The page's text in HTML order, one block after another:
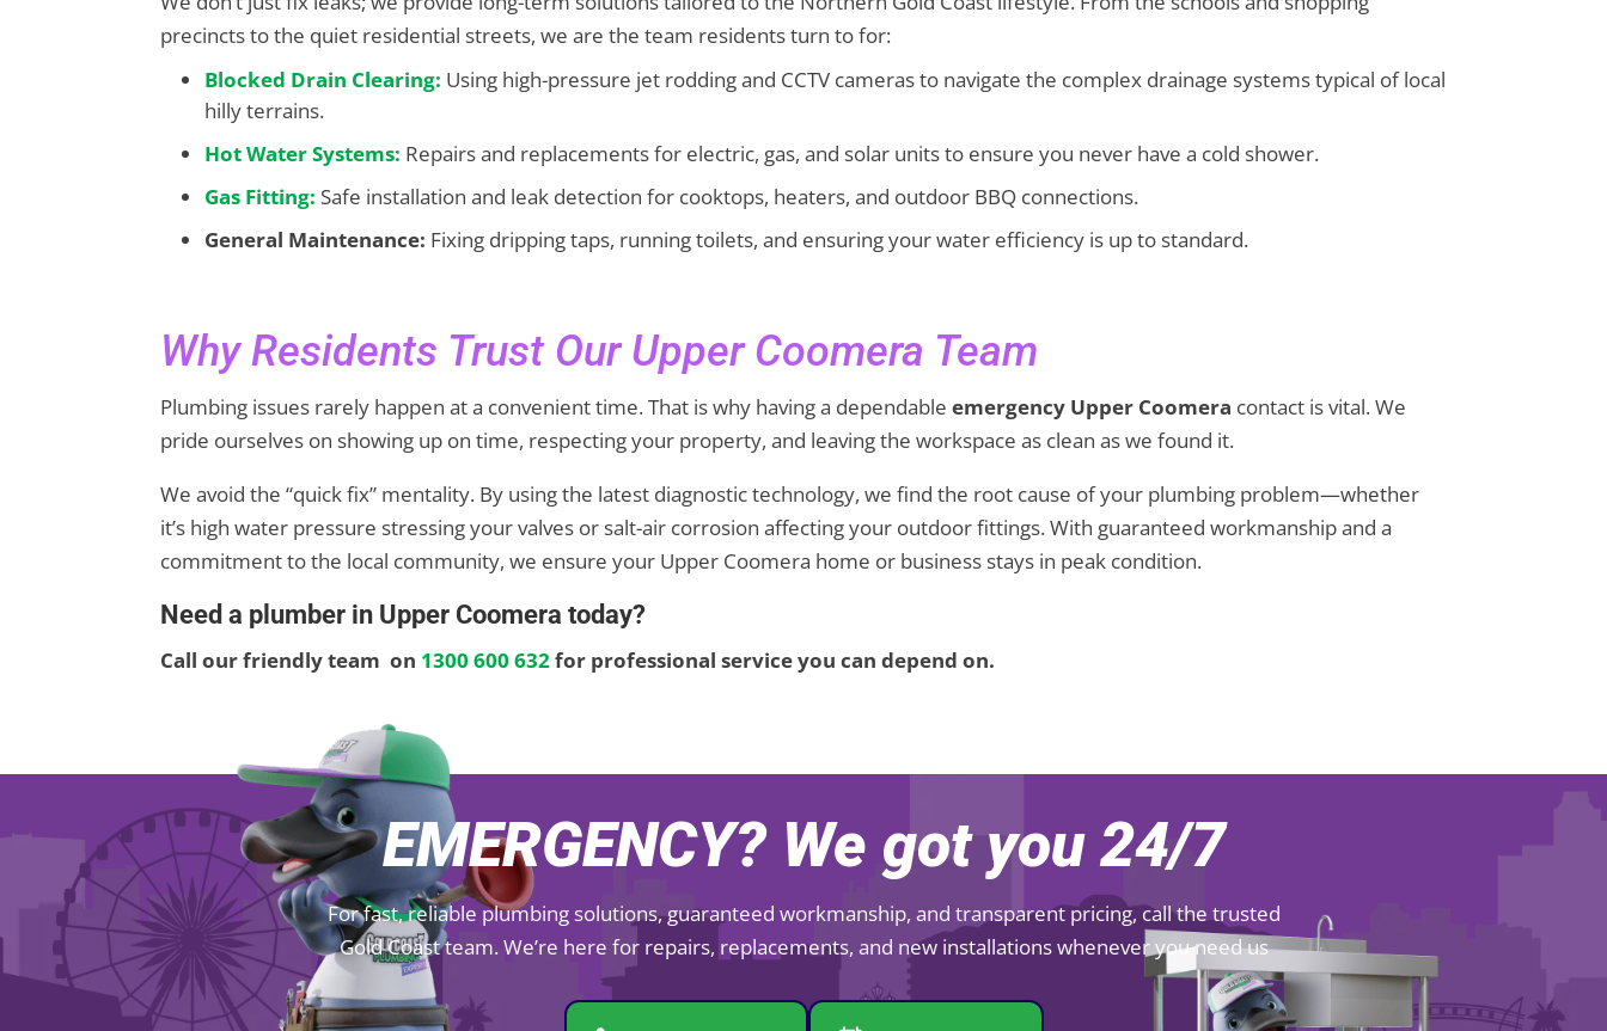
precincts to the quiet residential streets, we are the team residents turn to for:
Blocked Drain Clearing: Using high-pressure jet rodding and CCTV cameras to navigate the complex drainage systems typical of local
hilly terrains.
Hot Water Systems: Repairs and replacements for electric, gas, and solar units to ensure you never have a cold shower.
Gas Fitting: Safe installation and leak detection for cooktops, heaters, and outdoor BBQ connections.
General Maintenance: Fixing dripping taps, running toilets, and ensuring your water efficiency is up to standard.
Why Residents Trust Our Upper Coomera Team
Plumbing issues rarely happen at a convenient time. That is why having a dependableemergency Upper Coomera contact is vital. We
pride ourselves on showing up on time, respecting your property, and leaving the workspace as clean as we found it.
We avoid the “quick fix” mentality. By using the latest diagnostic technology, we find the root cause of your plumbing problem—whether
it’s high water pressure stressing your valves or salt-air corrosion affecting your outdoor fittings. With guaranteed workmanship and a
commitment to the local community, we ensure your Upper Coomera home or business stays in peak condition.
Need a plumber in Upper Coomera today?
Call our friendly team on 1300 600 632for professional service you can depend on.
EMERGENCY? We got you 24/7
For fast, reliable plumbing solutions, guaranteed workmanship, and transparent pricing, call the trusted
Gold Coast team. We’re here for repairs, replacements, and new installations whenever you need us